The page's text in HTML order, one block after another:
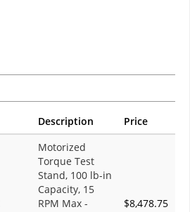
Description Price
Motorized
Torque Test
Stand, 100 lb-in
Capacity, 15
RPM Max -
$8,478.75